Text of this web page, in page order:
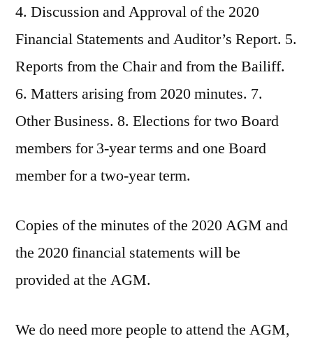
4. Discussion and Approval of the 2020
Financial Statements and Auditor’s Report. 5.
Reports from the Chair and from the Bailiff.
6. Matters arising from 2020 minutes. 7.
Other Business. 8. Elections for two Board
members for 3-year terms and one Board
member for a two-year term.
Copies of the minutes of the 2020 AGM and
the 2020 financial statements will be
provided at the AGM.
We do need more people to attend the AGM,